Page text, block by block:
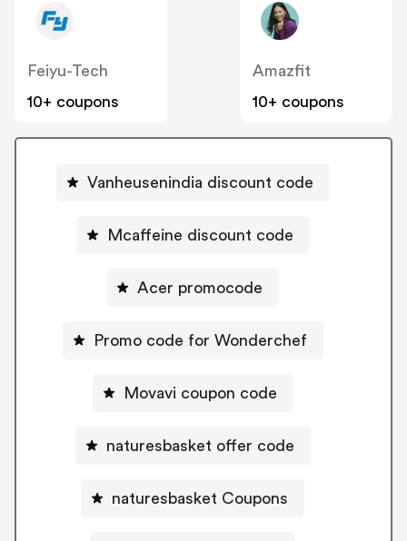
Feiyu-Tech
10+ coupons
Amazfit
10+ coupons
Vanheusenindia discount code
Mcaffeine discount code
Acer promocode
Promo code for Wonderchef
Movavi coupon code
naturesbasket offer code
naturesbasket Coupons